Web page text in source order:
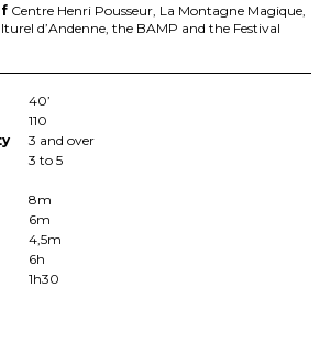
Centre Henri Pousseur, La Montagne Magique,
d’Andenne, the BAMP and the Festival
40’
110
3 and over
3 to 5
8m
6m
4,5m
6h
1h30